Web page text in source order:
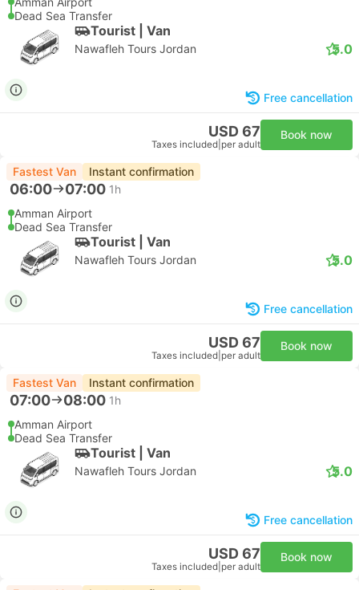
Dead Sea Transfer
Tourist | Van
Nawafleh Tours Jordan 5.0
Free cancellation
USD 67
Taxes included per adult
Book now
Fastest Van Instant confirmation
06:00 07:00 1h
Amman Airport
Dead Sea Transfer
Tourist | Van
Nawafleh Tours Jordan 5.0
Free cancellation
USD 67
Taxes included per adult
Book now
Fastest Van Instant confirmation
07:00 08:00 1h
Amman Airport
Dead Sea Transfer
Tourist | Van
Nawafleh Tours Jordan 5.0
Free cancellation
USD 67
Taxes included per adult
Book now